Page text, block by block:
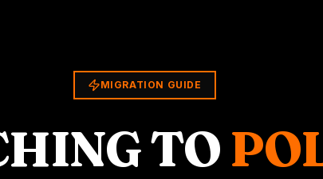
MIGRATION GUIDE
TO